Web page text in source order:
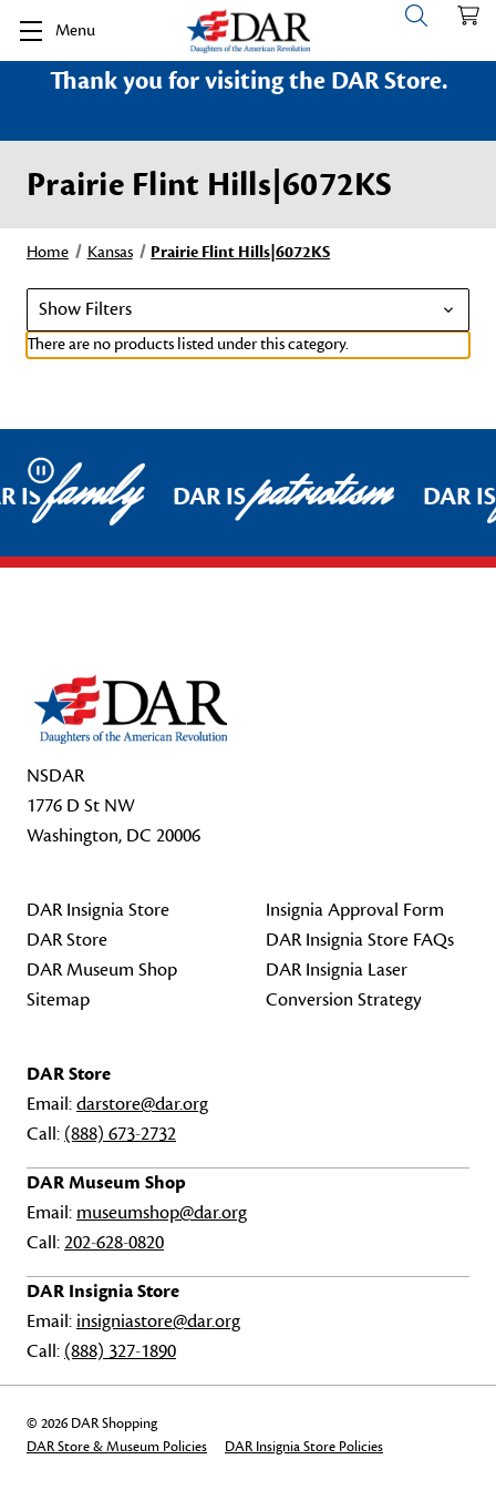
Menu
Thank you for visiting the DAR Store.
Prairie Flint Hills|6072KS
Home Kansas Prairie Flint Hills|6072KS
Show Filters
There are no products listed under this category.
Pause
ISfamily DAR ISpatriotism DAR
NSDAR
1776 D St NW
Washington, DC 20006
DAR Insignia Store
DAR Store
DAR Museum Shop
Sitemap
Insignia Approval Form
DAR Insignia Store FAQs
DAR Insignia Laser
Conversion Strategy
DAR Store
Email:darstore@dar.org
Call: (888) 673-2732
DAR Museum Shop
Email: museumshop@dar.org
Call:202-628-0820
DAR Insignia Store
Email: insigniastore@dar.org
Call: (888) 327-1890
© 2026 DAR Shopping
DAR Store & Museum Policies
DAR Insignia Store Policies